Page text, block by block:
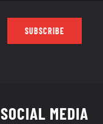
SUBSCRIBE
SOCIAL MEDIA